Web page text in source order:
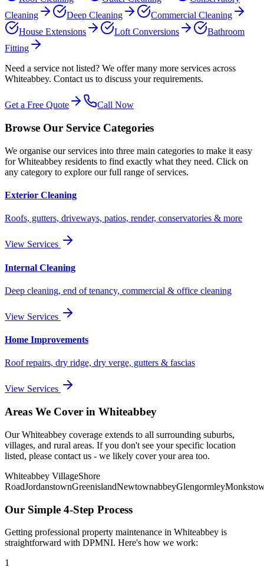
Cleaning
Deep Cleaning
Commercial Cleaning
House Extensions
Loft Conversions
Bathroom
Fitting
Need a service not listed? We offer many more services across
Whiteabbey. Contact us to discuss your requirements.
Get a Free Quote Call Now
Browse Our Service Categories
We organise our services into three main categories to make it easy
forWhiteabbey residents to find exactly what they need. Click on
any category to explore our full range of services.
Exterior Cleaning
Roofs, gutters, driveways, patios, render, conservatories & more
View Services
Internal Cleaning
Deep cleaning, end of tenancy, commercial & office cleaning
View Services
Home Improvements
Roof repairs, dry ridge, dry verge, gutters & fascias
View Services
Areas We Cover in Whiteabbey
OurWhiteabbey coverage extends to all surrounding suburbs,
villages, and rural areas. If you don't see your specific location
listed, please contact us - we likely cover your area too.
Whiteabbey VillageShore
RoadJordanstownGreenislandNewtownabbeyGlengormley
Our Simple 4-Step Process
Getting professional property maintenance in Whiteabbey is
straightforward with DPMNI. Here's how we work:
1